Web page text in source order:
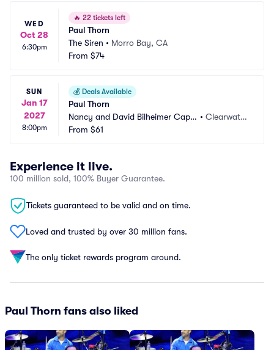
WED
Oct 28
6:30pm
🔥 22 tickets left
Paul Thorn
The Siren • Morro Bay, CA
From $74
SUN
Jan 17
2027
8:00pm
💰 Deals Available
Paul Thorn
Nancy and David Bilheimer Capit
ol Theatre
•Clearwate
From $61
Experience it live.
100 million sold, 100% Buyer Guarantee.
Tickets guaranteed to be valid and on time.
Loved and trusted by over 30 million fans.
The only ticket rewards program around.
Paul Thorn fans also liked